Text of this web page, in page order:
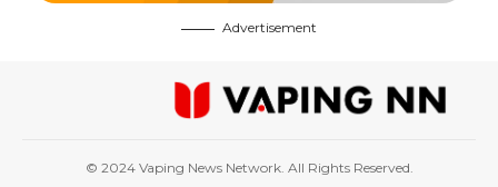
Advertisement
© 2024 Vaping News Network. All Rights Reserved.